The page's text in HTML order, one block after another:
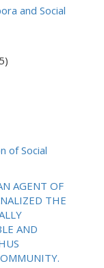
and Social
of Social
AGENT OF
THE
AND